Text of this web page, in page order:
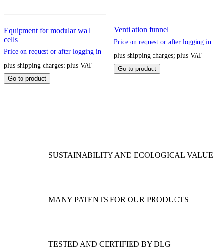
Equipment for modular wall
cells
Price on request or after logging in
plus shipping charges; plus VAT
This
product
Go to product
Ventilation funnel
Price on request or after logging in
plus shipping charges; plus VAT
This
product
on
Go to product
SUSTAINABILITY AND ECOLOGICAL VALUE
MANY PATENTS FOR OUR PRODUCTS
TESTED AND CERTIFIED BY DLG